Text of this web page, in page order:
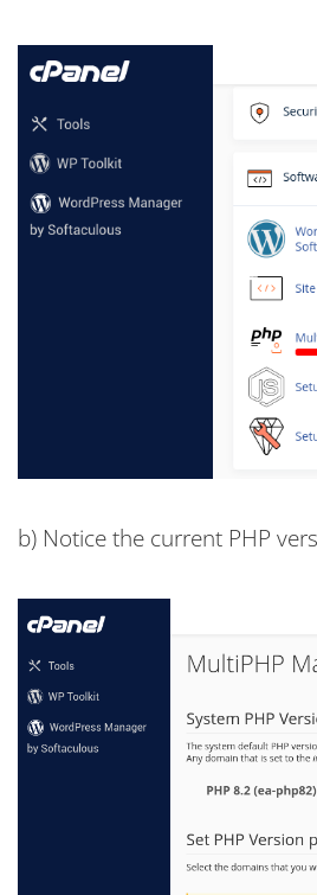
b) Notice the current PHP